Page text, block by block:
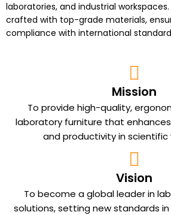
laboratories, and industrial
crafted with top-grade materials,
compliance with international
Mission
To provide high-quality,
laboratory furniture that
and productivity in scientific
Vision
To become a global leader in
solutions, setting new standards